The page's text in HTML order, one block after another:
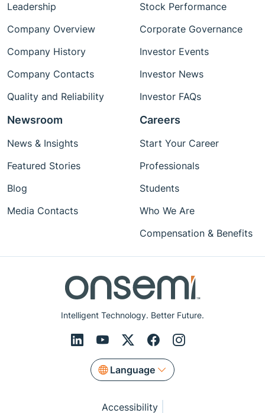
Intelligent Technology. Better Future.
Language
Leadership
Company Overview
Company History
Company Contacts
Quality and Reliability
Stock Performance
Corporate Governance
Investor Events
Investor News
Investor FAQs
Newsroom
News & Insights
Featured Stories
Blog
Media Contacts
Careers
Start Your Career
Professionals
Students
Who We Are
Compensation & Benefits
Accessibility